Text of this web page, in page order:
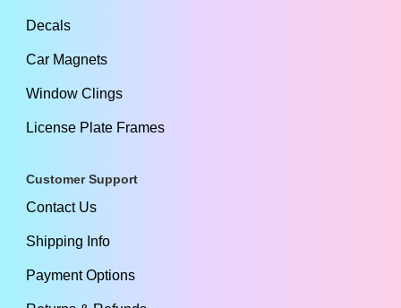
Decals
Car Magnets
Window Clings
License Plate Frames
Customer Support
Contact Us
Shipping Info
Payment Options